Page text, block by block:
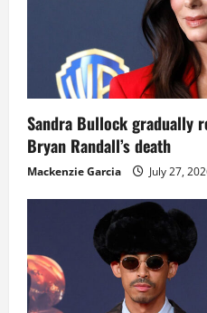
Sandra Bullock gradually
Bryan Randall’s death
Mackenzie Garcia July 27,